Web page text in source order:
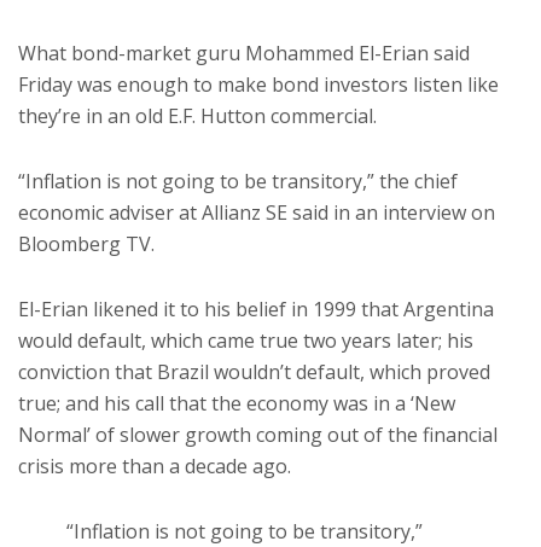
What bond-market guru Mohammed El-Erian said
Friday was enough to make bond investors listen like
they’re in an old E.F. Hutton commercial.
“Inflation is not going to be transitory,” the chief
economic adviser at Allianz SE said in an interview on
Bloomberg TV.
El-Erian likened it to his belief in 1999 that Argentina
would default, which came true two years later; his
conviction that Brazil wouldn’t default, which proved
true; and his call that the economy was in a ‘New
Normal’ of slower growth coming out of the financial
crisis more than a decade ago.
“Inflation is not going to be transitory,”